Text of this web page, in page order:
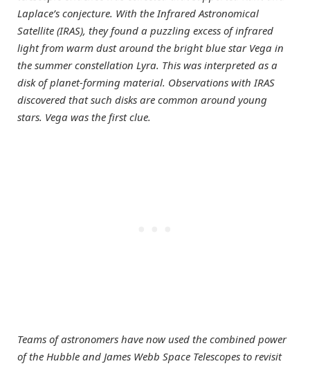
Laplace’s conjecture. With the Infrared Astronomical
Satellite (IRAS), they found a puzzling excess of infrared
light from warm dust around the bright blue star Vega in
the summer constellation Lyra. This was interpreted as a
disk of planet-forming material. Observations with IRAS
discovered that such disks are common around young
stars. Vega was the first clue.
Teams of astronomers have now used the combined power
of the Hubble and James Webb Space Telescopes to revisit